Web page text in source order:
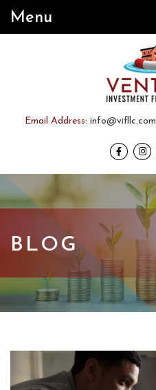
Menu
Email Address: info@vifllc.com
BLOG